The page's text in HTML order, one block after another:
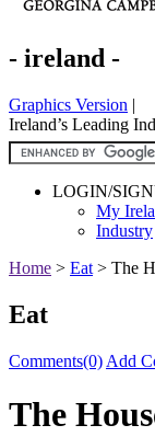
- ireland -
Graphics Version |
Ireland’s Leading
LOGIN/
My
Industry
Home > Eat > The
Eat
Comments(0) Add
The